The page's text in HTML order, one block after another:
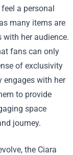
a personal
many items are
with her audience.
fans can only
of exclusivity
engages with her
to provide
space
journey.
the Ciara